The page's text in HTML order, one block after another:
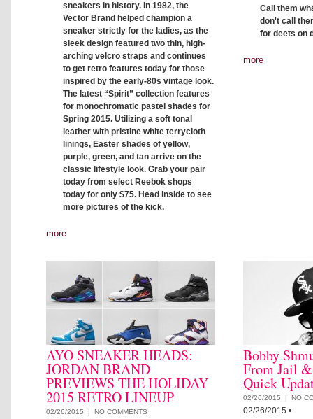
sneakers in history. In 1982, the
Vector Brand helped champion a
sneaker strictly for the ladies, as the
sleek design featured two thin, high-
arching velcro straps and continues
to get retro features today for those
inspired by the early-80s vintage look.
The latest “Spirit” collection features
for monochromatic pastel shades for
Spring 2015. Utilizing a soft tonal
leather with pristine white terrycloth
linings, Easter shades of yellow,
purple, green, and tan arrive on the
classic lifestyle look. Grab your pair
today from select Reebok shops
today for only $75. Head inside to see
more pictures of the kick.
more
Call them
don't call
for deets on
more
AYO SNEAKER HEADS:
JORDAN BRAND
PREVIEWS THE HOLIDAY
2015 RETRO LINEUP
02/26/2015 | NO COMMENTS
Bobby
From Jail
Quick
02/26/2015 | NO
02/26/2015 •